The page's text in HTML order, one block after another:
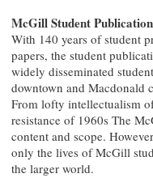
McGill Student
With 140 years of student
papers, the student
widely disseminated
downtown and Macdonald
From lofty intellectualism
resistance of 1960s The
content and scope.
only the lives of McGill
the larger world.